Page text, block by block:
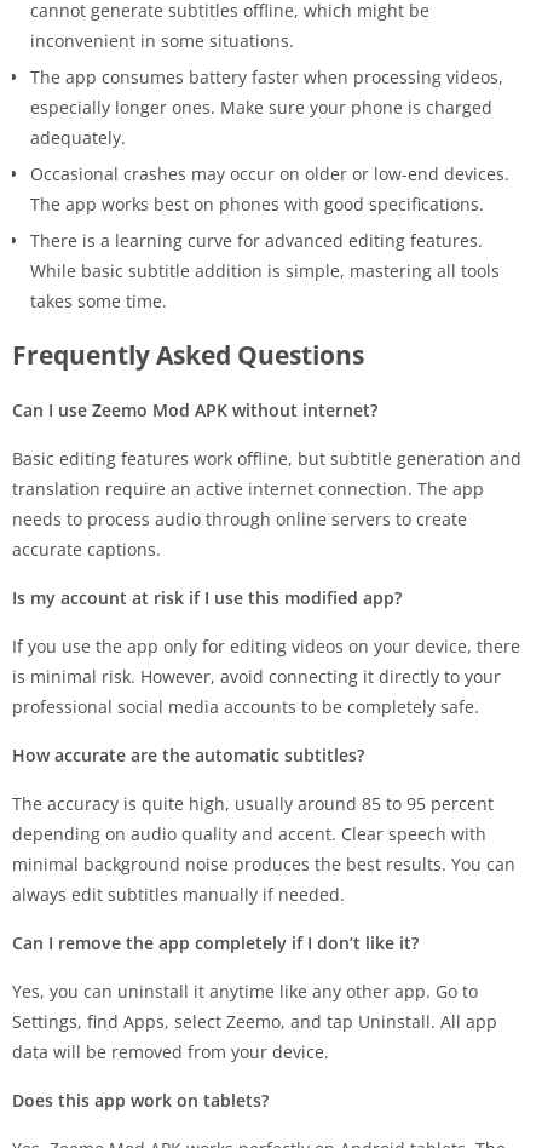
cannot generate subtitles offline, which might be
inconvenient in some situations.
The app consumes battery faster when processing videos,
especially longer ones. Make sure your phone is charged
adequately.
Occasional crashes may occur on older or low-end devices.
The app works best on phones with good specifications.
There is a learning curve for advanced editing features.
While basic subtitle addition is simple, mastering all tools
takes some time.
Frequently Asked Questions
Can I use Zeemo Mod APK without internet?
Basic editing features work offline, but subtitle generation and
translation require an active internet connection. The app
needs to process audio through online servers to create
accurate captions.
Is my account at risk if I use this modified app?
If you use the app only for editing videos on your device, there
is minimal risk. However, avoid connecting it directly to your
professional social media accounts to be completely safe.
How accurate are the automatic subtitles?
The accuracy is quite high, usually around 85 to 95 percent
depending on audio quality and accent. Clear speech with
minimal background noise produces the best results. You can
always edit subtitles manually if needed.
Can I remove the app completely if I don’t like it?
Yes, you can uninstall it anytime like any other app. Go to
Settings, find Apps, select Zeemo, and tap Uninstall. All app
data will be removed from your device.
Does this app work on tablets?